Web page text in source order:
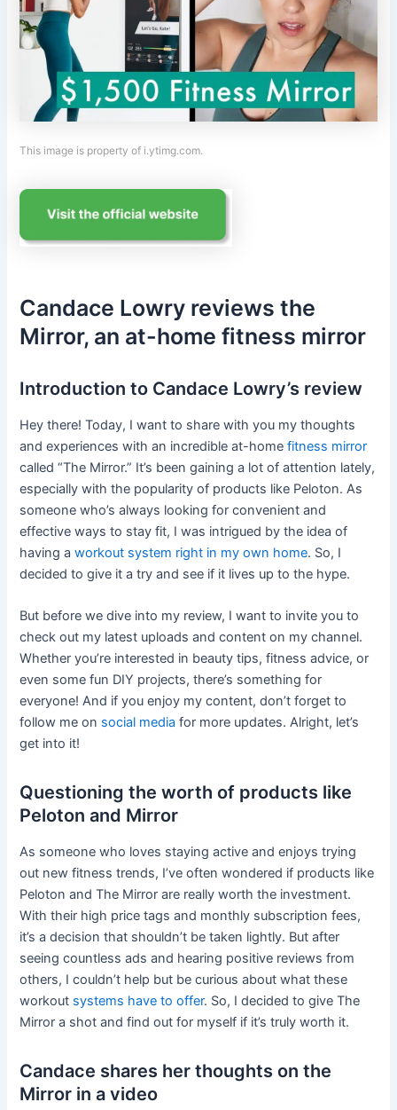
This image is property of i.ytimg.com.
Candace Lowry reviews the
Mirror, an at-home fitness mirror
Introduction to Candace Lowry’s review
Hey there! Today, I want to share with you my thoughts
and experiences with an incredible at-homefitness mirror
called “The Mirror.” It’s been gaining a lot of attention lately,
especially with the popularity of products like Peloton. As
someone who’s always looking for convenient and
effective ways to stay fit, I was intrigued by the idea of
having aworkout system right in my own home. So, I
decided to give it a try and see if it lives up to the hype.
But before we dive into my review, I want to invite you to
check out my latest uploads and content on my channel.
Whether you’re interested in beauty tips, fitness advice, or
even some fun DIY projects, there’s something for
everyone! And if you enjoy my content, don’t forget to
follow me on social media for more updates. Alright, let’s
get into it!
Questioning the worth of products like
Peloton and Mirror
As someone who loves staying active and enjoys trying
out new fitness trends, I’ve often wondered if products like
Peloton and The Mirror are really worth the investment.
With their high price tags and monthly subscription fees,
it’s a decision that shouldn’t be taken lightly. But after
seeing countless ads and hearing positive reviews from
others, I couldn’t help but be curious about what these
workout systems have to offer. So, I decided to give The
Mirror a shot and find out for myself if it’s truly worth it.
Candace shares her thoughts on the
Mirror in a video